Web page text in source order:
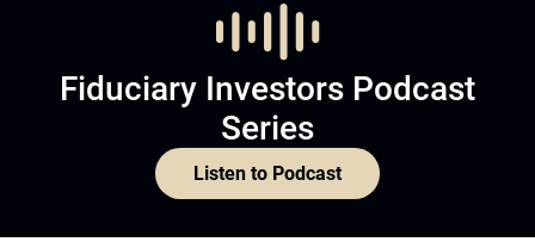
Fiduciary Investors Podcast
Series
Listen to Podcast